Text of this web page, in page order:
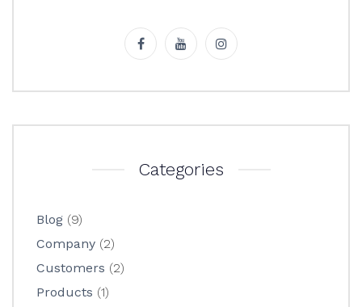
Categories
Blog (9)
Company (2)
Customers (2)
Products (1)